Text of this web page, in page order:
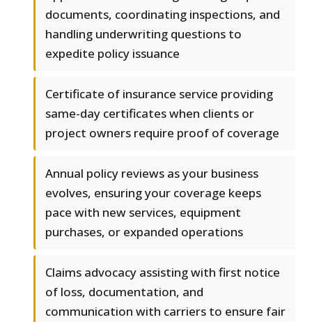
documents, coordinating inspections, and
handling underwriting questions to
expedite policy issuance
Certificate of insurance service providing
same-day certificates when clients or
project owners require proof of coverage
Annual policy reviews as your business
evolves, ensuring your coverage keeps
pace with new services, equipment
purchases, or expanded operations
Claims advocacy assisting with first notice
of loss, documentation, and
communication with carriers to ensure fair